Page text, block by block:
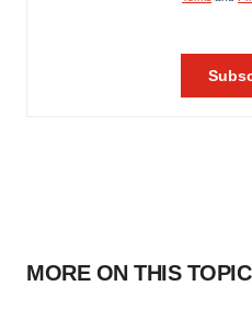
MORE ON THIS TOPIC